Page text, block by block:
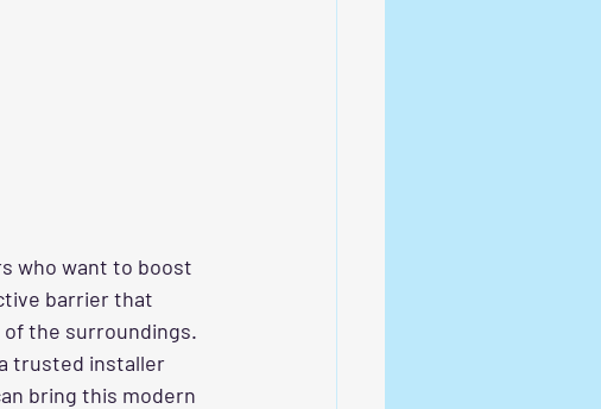
who want to boost
barrier that
the surroundings.
trusted installer
bring this modern